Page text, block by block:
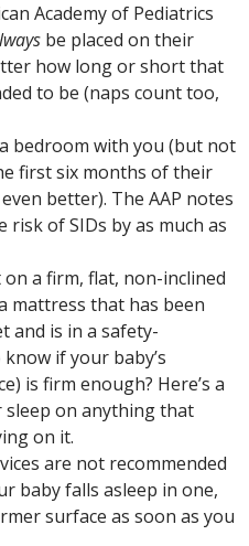
Academy of Pediatrics
be placed on their
how long or short that
to be (naps count too,
bedroom with you (but not
first six months of their
better). The AAP notes
of SIDs by as much as
a firm, flat, non-inclined
mattress that has been
and is in a safety-
if your baby’s
is firm enough? Here’s a
sleep on anything that
on it.
are not recommended
baby falls asleep in one,
surface as soon as you